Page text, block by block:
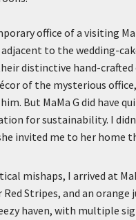
office of a visiting
to the wedding-
distinctive hand-
of the mysterious
But MaMa G did have
for sustainability. I
invited me to her home
mishaps, I arrived at
Stripes, and an orange
haven, with multiple